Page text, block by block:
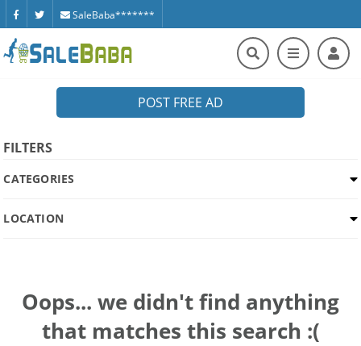
SaleBaba*******
POST FREE AD
FILTERS
CATEGORIES
LOCATION
Oops... we didn't find anything
that matches this search :(